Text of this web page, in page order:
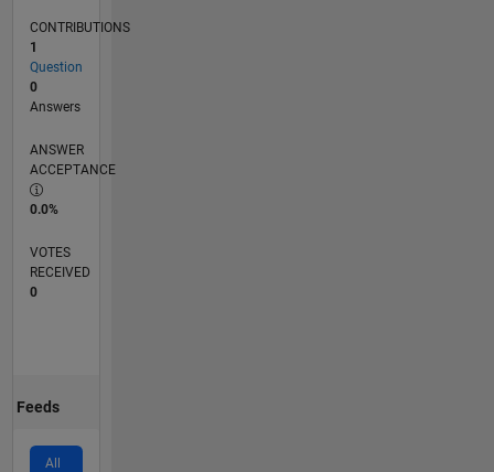
CONTRIBUTIONS
1
Question
0
Answers
ANSWER
ACCEPTANCE
0.0%
VOTES
RECEIVED
0
Feeds
All